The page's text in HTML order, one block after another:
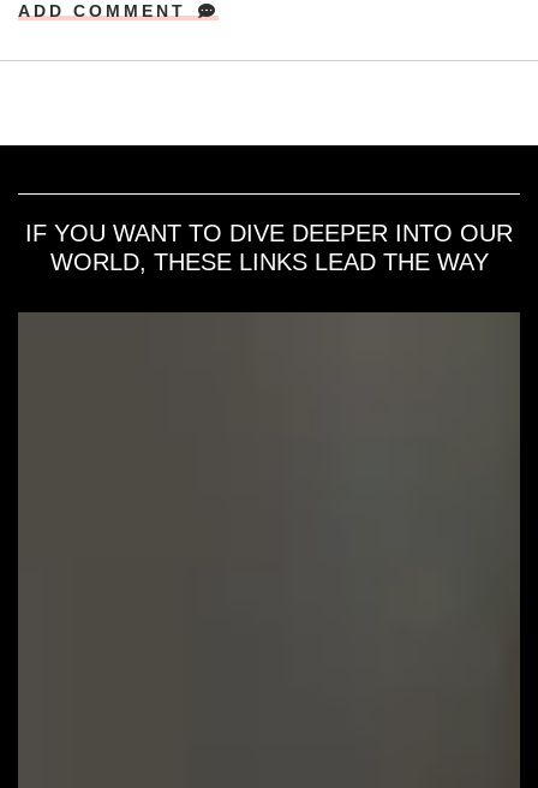
ADD COMMENT
IF YOU WANT TO DIVE DEEPER INTO OUR
WORLD, THESE LINKS LEAD THE WAY